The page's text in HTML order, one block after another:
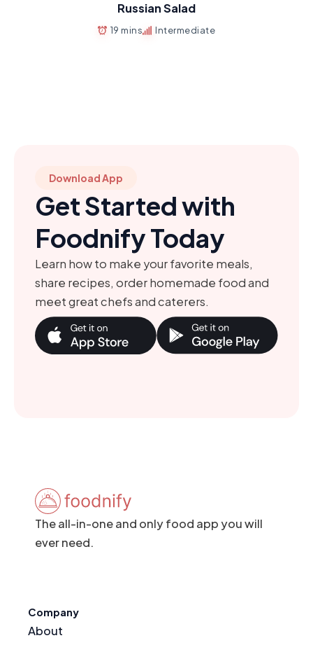
Russian Salad
19 mins Intermediate
Download App
Get Started with
Foodnify Today
Learn how to make your favorite meals,
share recipes, order homemade food and
meet great chefs and caterers.
The all-in-one and only food app you will
ever need.
Company
About